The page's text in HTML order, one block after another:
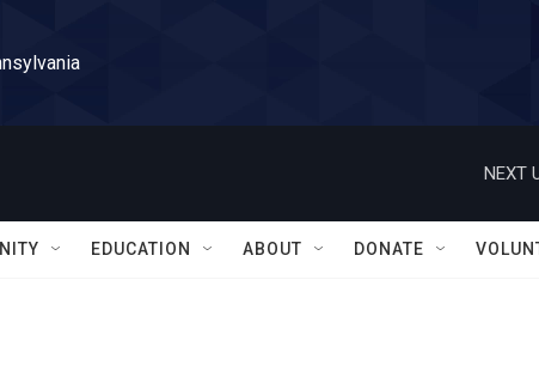
NEXT
EDUCATION ABOUT DONATE